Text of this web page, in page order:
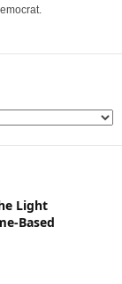
Light
Based